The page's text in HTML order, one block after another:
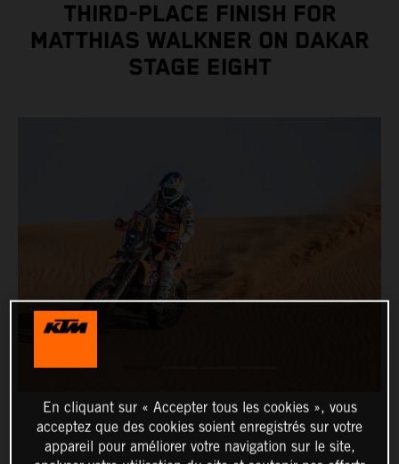
THIRD-PLACE FINISH FOR
MATTHIAS WALKNER ON DAKAR
STAGE EIGHT
En cliquant sur « Accepter tous les cookies », vous
acceptez que des cookies soient enregistrés sur votre
appareil pour améliorer votre navigation sur le site,